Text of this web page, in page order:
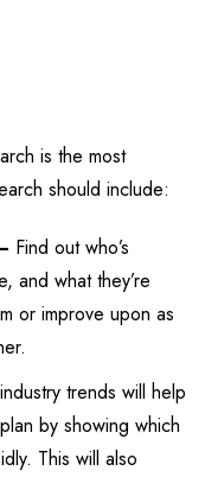
is the most
should include:
Find out who’s
and what they’re
or improve upon as
trends will help
by showing which
This will also